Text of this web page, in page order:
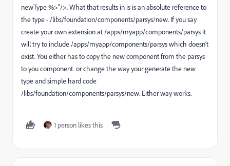
newType %>"/>. What that results in is is an absolute reference to
the type - /libs/foundation/components/parsys/new. If you say
create your own extension at /apps/myapp/components/parsys it
will try to include /apps/myapp/components/parsys which doesn't
exist. You either has to copy the new component from the parsys
to you component. or change the way your generate the new
type and simple hard code
/libs/foundation/components/parsys/new. Either way works.
1 person likes this